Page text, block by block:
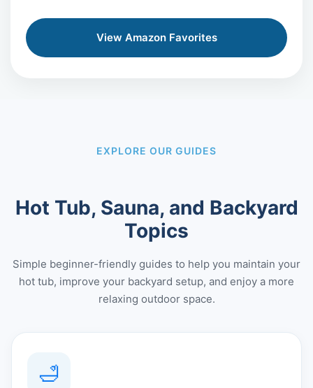
View Amazon Favorites
EXPLORE OUR GUIDES
Hot Tub, Sauna, and Backyard
Topics
Simple beginner-friendly guides to help you maintain your
hot tub, improve your backyard setup, and enjoy a more
relaxing outdoor space.
🛁